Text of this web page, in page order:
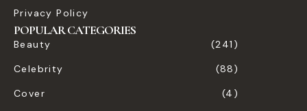
Privacy Policy
POPULAR CATEGORIES
Beauty
(241)
Celebrity
(88)
Cover
(4)